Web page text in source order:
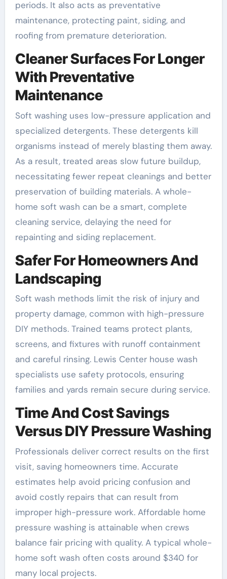
periods. It also acts as preventative
maintenance, protecting paint, siding, and
roofing from premature deterioration.
Cleaner Surfaces For Longer
With Preventative
Maintenance
Soft washing uses low-pressure application and
specialized detergents. These detergents kill
organisms instead of merely blasting them away.
As a result, treated areas slow future buildup,
necessitating fewer repeat cleanings and better
preservation of building materials. A whole-
home soft wash can be a smart, complete
cleaning service, delaying the need for
repainting and siding replacement.
Safer For Homeowners And
Landscaping
Soft wash methods limit the risk of injury and
property damage, common with high-pressure
DIY methods. Trained teams protect plants,
screens, and fixtures with runoff containment
and careful rinsing. Lewis Center house wash
specialists use safety protocols, ensuring
families and yards remain secure during service.
Time And Cost Savings
Versus DIY Pressure Washing
Professionals deliver correct results on the first
visit, saving homeowners time. Accurate
estimates help avoid pricing confusion and
avoid costly repairs that can result from
improper high-pressure work. Affordable home
pressure washing is attainable when crews
balance fair pricing with quality. A typical whole-
home soft wash often costs around $340 for
many local projects.